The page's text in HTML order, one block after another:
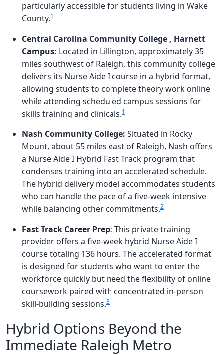
particularly accessible for students living in Wake
County.1
Central Carolina Community College , Harnett
Campus: Located in Lillington, approximately 35
miles southwest of Raleigh, this community college
delivers its Nurse Aide I course in a hybrid format,
allowing students to complete theory work online
while attending scheduled campus sessions for
skills training and clinicals.1
Nash Community College: Situated in Rocky
Mount, about 55 miles east of Raleigh, Nash offers
a Nurse Aide I Hybrid Fast Track program that
condenses training into an accelerated schedule.
The hybrid delivery model accommodates students
who can handle the pace of a five-week intensive
while balancing other commitments.2
Fast Track Career Prep: This private training
provider offers a five-week hybrid Nurse Aide I
course totaling 136 hours. The accelerated format
is designed for students who want to enter the
workforce quickly but need the flexibility of online
coursework paired with concentrated in-person
skill-building sessions.3
Hybrid Options Beyond the
Immediate Raleigh Metro